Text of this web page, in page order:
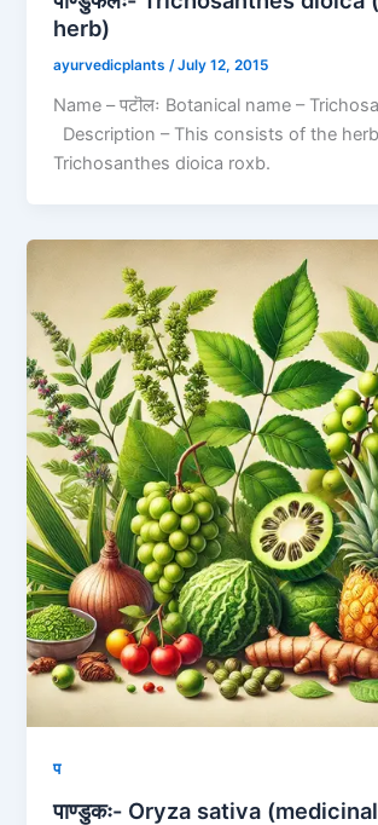
herb)
ayurvedicplants/July 12, 2015
Name – पटॊलः Botanical name –
Description – This consists of the
Trichosanthes dioica roxb.
प
पाण्डुकः- Oryza sativa